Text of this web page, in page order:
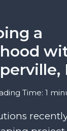
a
Time: 1